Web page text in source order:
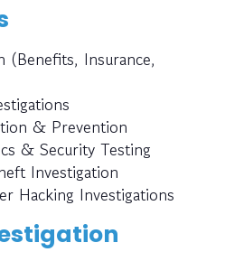
(Benefits, Insurance,
& Prevention
& Security Testing
Investigation
Hacking Investigations